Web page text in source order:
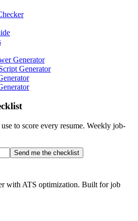
Generator
Generator
to score every resume. Weekly job-
Send me the checklist
with ATS optimization. Built for job